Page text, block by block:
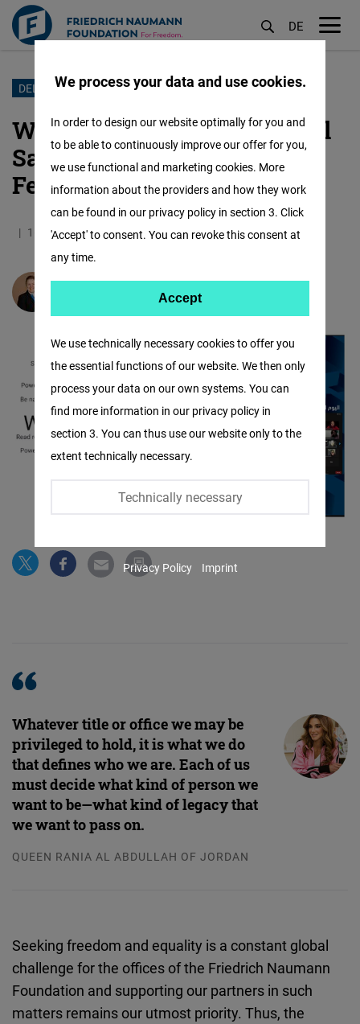
Skip
main
content
DE
DELEGATIONS
Women in Politics – Political
Savvy Skills for Future
Female Leaders
16.12.2021 8.1 Minutes IAF German
Susanne Wegener
Whatever title or office we may be
privileged to hold, it is what we do
that defines who we are. Each of us
must decide what kind of person we
want to be—what kind of legacy that
we want to pass on.
QUEEN RANIA AL ABDULLAH OF JORDAN
Seeking freedom and equality is a constant global
challenge for the offices of the Friedrich Naumann
Foundation and supporting our partners in such
matters remains our utmost priority. Thus, the
We process your data and use cookies.
We use technically necessary cookies to offer you
the essential functions of our website. We then only
process your data on our own systems. You can
find more information in our privacy policy in
section 3. You can thus use our website only to the
extent technically necessary.
Technically necessary
In order to design our website optimally for you and
to be able to continuously improve our offer for you,
we use functional and marketing cookies. More
information about the providers and how they work
can be found in our privacy policy in section 3. Click
'Accept' to consent. You can revoke this consent at
any time.
Facebook
Embed
Twitter
Embed
Youtube
Cloudinary
Flickr
Embed
Embed
D.Vinci
Accept
Privacy Policy Imprint